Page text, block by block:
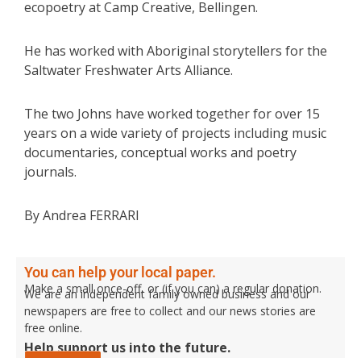
ecopoetry at Camp Creative, Bellingen.
He has worked with Aboriginal storytellers for the
Saltwater Freshwater Arts Alliance.
The two Johns have worked together for over 15
years on a wide variety of projects including music
documentaries, conceptual works and poetry
journals.
By Andrea FERRARI
You can help your local paper.
Make a small once-off, or (if you can) a regular donation.
We are an independent family owned business and our
newspapers are free to collect and our news stories are
free online.
Help support us into the future.